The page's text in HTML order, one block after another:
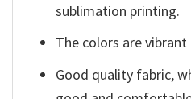
sublimation printing.
The colors are
Good quality fabric,